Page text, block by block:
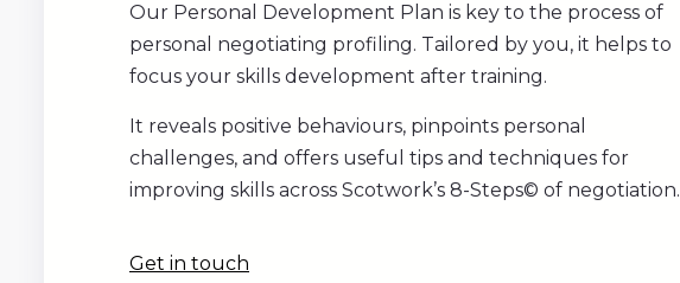
Our Personal Development Plan is key to the process of
personal negotiating profiling. Tailored by you, it helps to
focus your skills development after training.
It reveals positive behaviours, pinpoints personal
challenges, and offers useful tips and techniques for
improving skills across Scotwork’s 8-Steps© of negotiation.
Get in touch